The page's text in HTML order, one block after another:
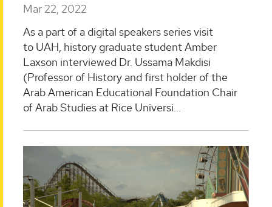
Mar 22, 2022
As a part of a digital speakers series visit
to UAH, history graduate student Amber
Laxson interviewed Dr. Ussama Makdisi
(Professor of History and first holder of the
Arab American Educational Foundation Chair
of Arab Studies at Rice Universi...